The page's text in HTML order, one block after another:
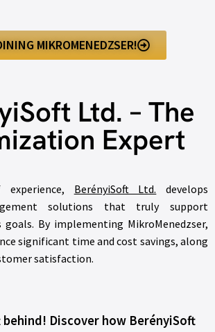
MIKROMENEDZSER!
Ltd. – The
Expert
BerényiSoft Ltd. develops
solutions that truly support
goals. By implementing MikroMenedzser,
significant time and cost savings, along
satisfaction.
behind! Discover how BerényiSoft